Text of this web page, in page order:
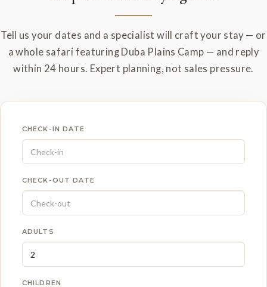
Tell us your dates and a specialist will craft your stay — or
a whole safari featuring Duba Plains Camp — and reply
within 24 hours. Expert planning, not sales pressure.
CHECK-IN DATE
CHECK-OUT DATE
ADULTS
CHILDREN